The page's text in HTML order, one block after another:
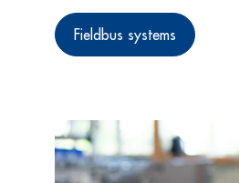
Fieldbus systems